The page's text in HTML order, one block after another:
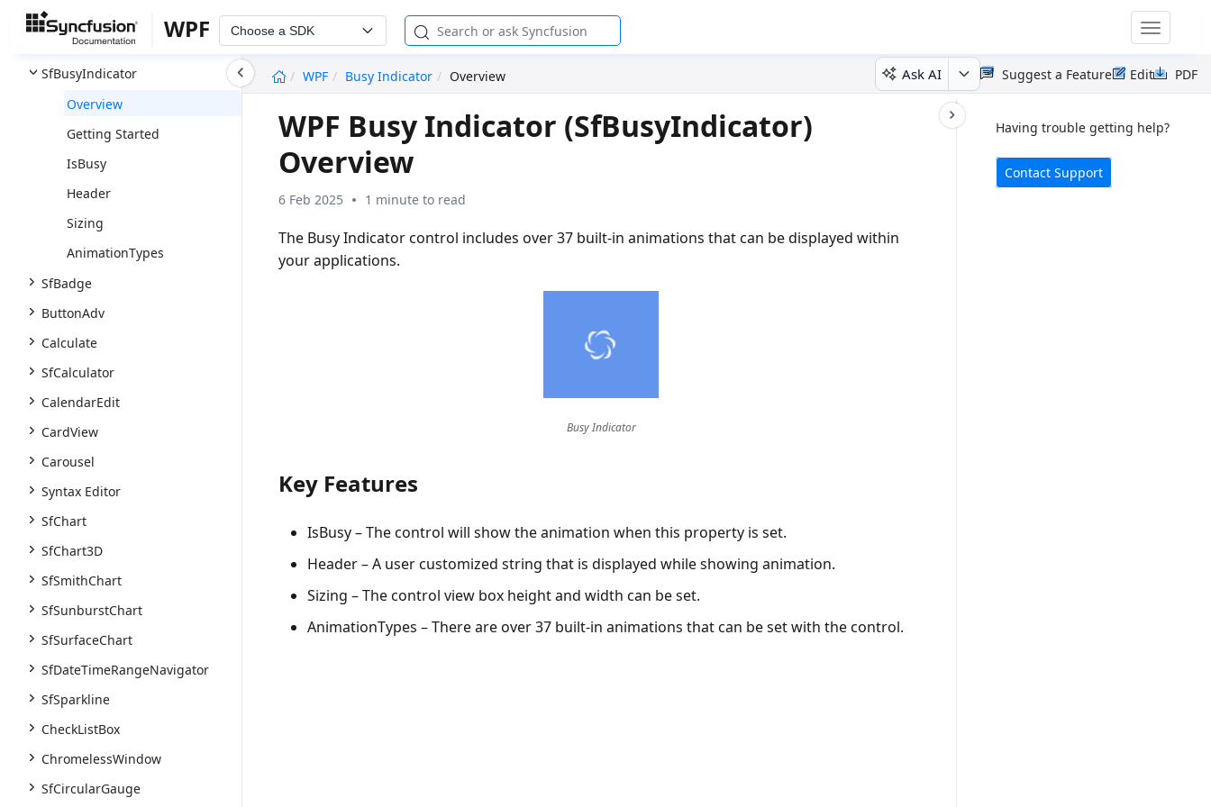
WPF Choose a SDK
Toggle
WPF
Busy Indicator Overview Ask AI PDF
Edit
Suggest a Feature
SfBarcode
SfBulletGraph
SfBusyIndicator
Overview
Getting Started
IsBusy
Header
Sizing
AnimationTypes
SfBadge
ButtonAdv
Calculate
SfCalculator
CalendarEdit
CardView
Carousel
Syntax Editor
SfChart
SfChart3D
SfSmithChart
SfSunburstChart
SfSurfaceChart
SfDateTimeRangeNavigator
SfSparkline
CheckListBox
ChromelessWindow
SfCircularGauge
Having trouble getting help?
Contact Support
WPF Busy Indicator (SfBusyIndicator)
Overview
6 Feb 2025 1 minute to read
The Busy Indicator control includes over 37 built-in animations that can be displayed within
your applications.
Busy Indicator
Key Features
IsBusy– The control will show the animation when this property is set.
Header– A user customized string that is displayed while showing animation.
Sizing – The control view box height and width can be set.
AnimationTypes – There are over 37 built-in animations that can be set with the control.
undefined